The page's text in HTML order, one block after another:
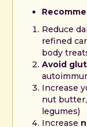
Reduce
refined
body
Avoid
Increase
nut
legumes)
Increase